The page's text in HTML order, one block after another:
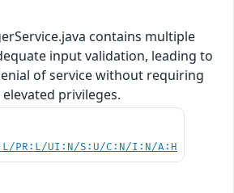
contains multiple
input validation, leading to
of service without requiring
privileges.
PR:L/UI:N/S:U/C:N/I:N/A:H